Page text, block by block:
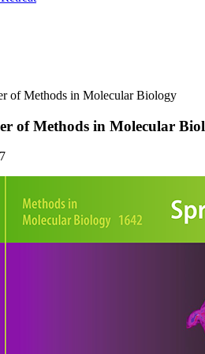
of Methods in Molecular Biology
of Methods in Molecular